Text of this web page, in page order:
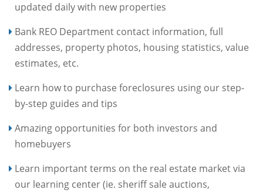
updated daily with new properties
Bank REO Department contact information, full
addresses, property photos, housing statistics, value
estimates, etc.
Learn how to purchase foreclosures using our step-
by-step guides and tips
Amazing opportunities for both investors and
homebuyers
Learn important terms on the real estate market via
our learning center (ie. sheriff sale auctions,